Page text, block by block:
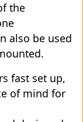
the
also be used
fast set up,
of mind for